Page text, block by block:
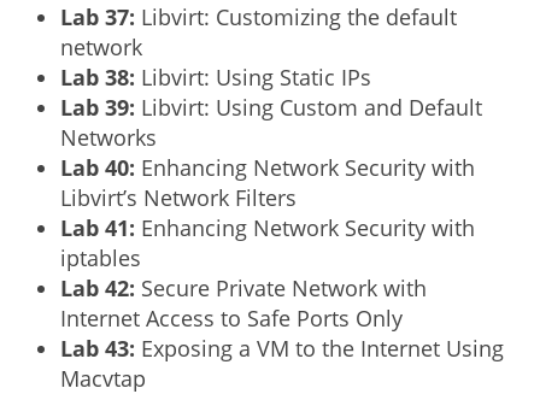
Lab 37: Libvirt: Customizing the default
network
Lab 38: Libvirt: Using Static IPs
Lab 39: Libvirt: Using Custom and Default
Networks
Lab 40: Enhancing Network Security with
Libvirt’s Network Filters
Lab 41: Enhancing Network Security with
iptables
Lab 42: Secure Private Network with
Internet Access to Safe Ports Only
Lab 43: Exposing a VM to the Internet Using
Macvtap